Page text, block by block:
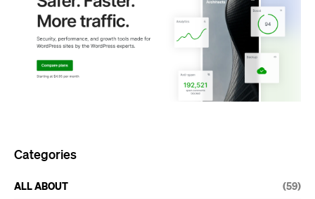
Categories
ALL ABOUT (59)